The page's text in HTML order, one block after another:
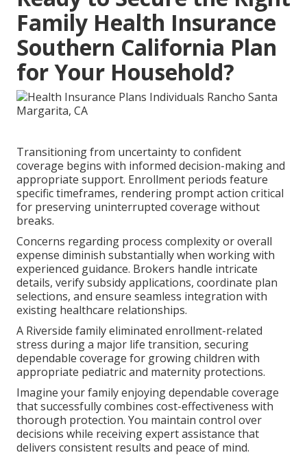
Family Health Insurance
Southern California Plan
for Your Household?
Transitioning from uncertainty to confident
coverage begins with informed decision-making and
appropriate support. Enrollment periods feature
specific timeframes, rendering prompt action critical
for preserving uninterrupted coverage without
breaks.
Concerns regarding process complexity or overall
expense diminish substantially when working with
experienced guidance. Brokers handle intricate
details, verify subsidy applications, coordinate plan
selections, and ensure seamless integration with
existing healthcare relationships.
A Riverside family eliminated enrollment-related
stress during a major life transition, securing
dependable coverage for growing children with
appropriate pediatric and maternity protections.
Imagine your family enjoying dependable coverage
that successfully combines cost-effectiveness with
thorough protection. You maintain control over
decisions while receiving expert assistance that
delivers consistent results and peace of mind.